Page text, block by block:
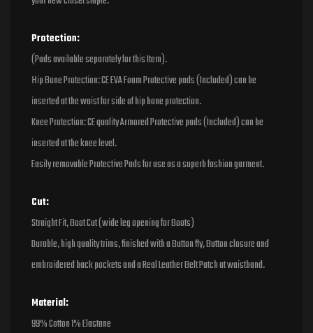
Protection:
(Pads available separately for this Item).
Hip Bone Protection: CE EVA Foam Protective pads (Included) can be
inserted at the waist for side of hip bone protection.
Knee Protection: CE quality Armored Protective pads (Included) can be
inserted at the knee level.
Easily removable Protective Pads for use as a superb fashion garment.
Cut:
Straight Fit, Boot Cut (wide leg opening for Boots)
Durable, high quality trims, finished with a Button fly, Button closure and
embroidered back pockets and a Real Leather Belt Patch at waistband.
Material:
99% Cotton 1% Elastane